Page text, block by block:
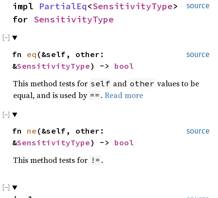
source
impl PartialEq<SensitivityType>
for SensitivityType
source
fn eq (&self, other:
&SensitivityType) -> bool
This method tests for self and other values to be
equal, and is used by == . Read more
source
fn ne (&self, other:
&SensitivityType) -> bool
This method tests for != .